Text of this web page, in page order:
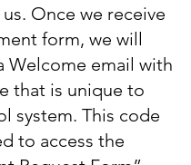
Once we receive
form, we will
Welcome email with
that is unique to
system. This code
to access the